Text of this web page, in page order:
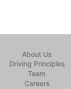
About Us
Driving Principles
Team
Careers